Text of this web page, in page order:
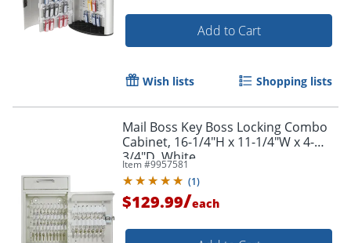
Add to Cart
Wish lists Shopping lists
Mail Boss Key Boss Locking Combo
Cabinet, 16-1/4"H x 11-1/4"W x 4-
3/4"D, White
Item #9957581
(1)
$129.99/each